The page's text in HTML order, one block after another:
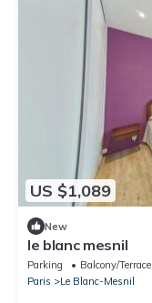
US $1,089
New
le blanc mesnil
Parking Balcony/Terrace
Paris
Le Blanc-Mesnil